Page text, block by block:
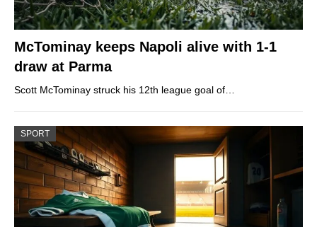
McTominay keeps Napoli alive with 1-1
draw at Parma
Scott McTominay struck his 12th league goal of…
SPORT